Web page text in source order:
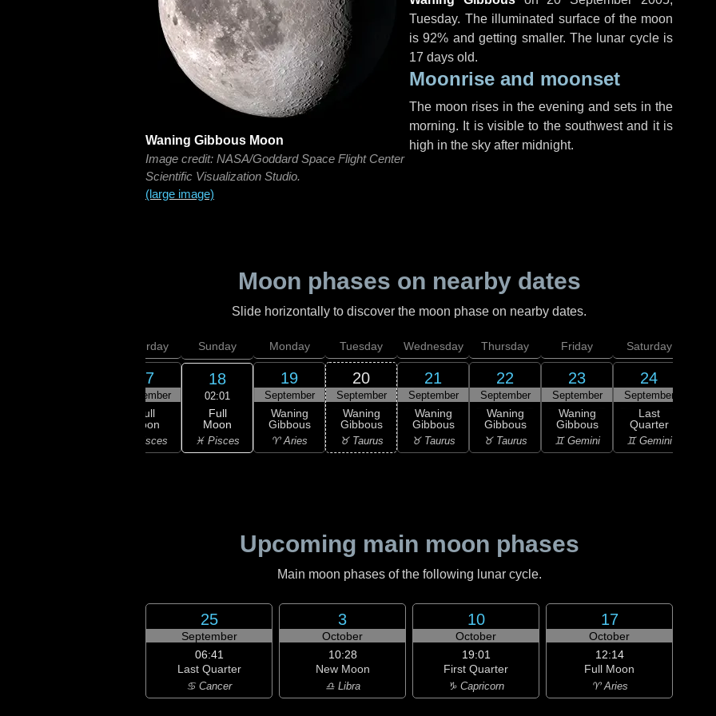
Waning Gibbous Moon
Image credit: NASA/Goddard Space Flight Center
Scientific Visualization Studio.
(large image)
Tuesday. The illuminated surface of the moon
is 92% and getting smaller. The lunar cycle is
17 days old.
Moonrise and moonset
The moon rises in the evening and sets in the
morning. It is visible to the southwest and it is
high in the sky after midnight.
Moon phases on nearby dates
Slide horizontally to discover the moon phase on nearby dates.
Saturday
17
September
Full
Moon
♓ Pisces
Sunday
18
02:01
Full
Moon
♓ Pisces
Monday
19
September
Waning
Gibbous
♈ Aries
Tuesday
20
September
Waning
Gibbous
♉ Taurus
Wednesday
21
September
Waning
Gibbous
♉ Taurus
Thursday
22
September
Waning
Gibbous
♉ Taurus
Friday
23
September
Waning
Gibbous
♊ Gemini
Saturday
24
September
Last
Quarter
♊ Gemini
Upcoming main moon phases
Main moon phases of the following lunar cycle.
25
September
06:41
Last Quarter
♋ Cancer
3
October
10:28
New Moon
♎ Libra
10
October
19:01
First Quarter
♑ Capricorn
17
October
12:14
Full Moon
♈ Aries